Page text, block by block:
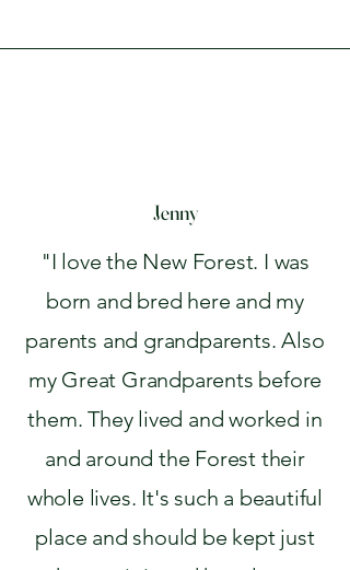
Jenny
"I love the New Forest. I was
born and bred here and my
parents and grandparents. Also
my Great Grandparents before
them. They lived and worked in
and around the Forest their
whole lives. It's such a beautiful
place and should be kept just